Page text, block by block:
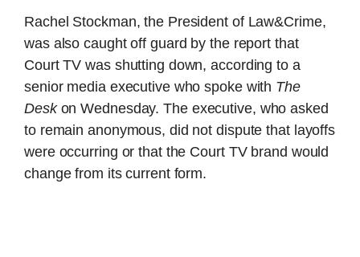
Rachel Stockman, the President of Law&Crime,
was also caught off guard by the report that
Court TV was shutting down, according to a
senior media executive who spoke with The
Deskon Wednesday. The executive, who asked
to remain anonymous, did not dispute that layoffs
were occurring or that the Court TV brand would
change from its current form.